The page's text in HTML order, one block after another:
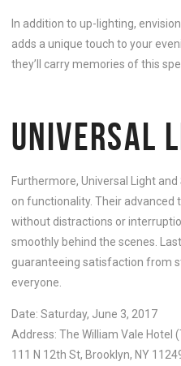
In addition to up-lighting,
adds a unique touch to your
they’ll carry memories of this
UNIVERSAL
Furthermore, Universal Light
on functionality. Their
without distractions or
smoothly behind the scenes.
guaranteeing satisfaction from
everyone.
Date: Saturday, June 3, 2017
Address: The William Vale Hotel
111 N 12th St, Brooklyn, NY